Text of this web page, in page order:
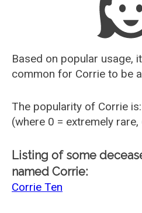
Who is Your Alter Ego?
Recently Added Male
Recently Added Female
Based on popular usage,
common for Corrie to be
The popularity of Corrie
(where 0 = extremely
Listing of some
named Corrie:
Corrie Ten